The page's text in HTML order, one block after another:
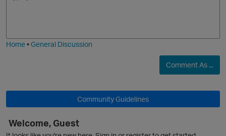
Home•General Discussion
Comment As ...
Community Guidelines
Welcome, Guest